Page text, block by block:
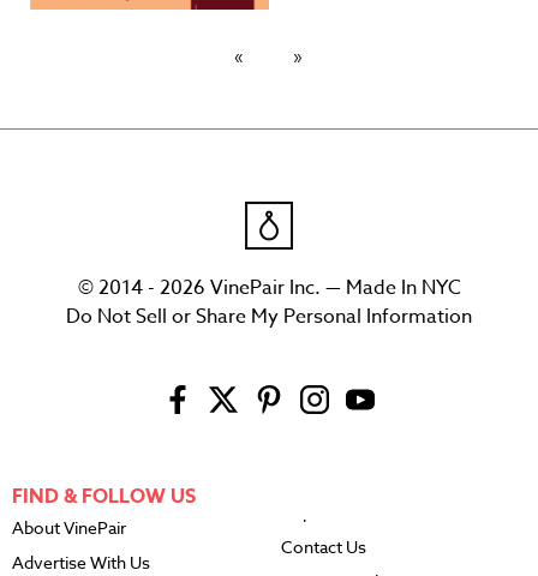
© 2014 - 2026 VinePair Inc. — Made In NYC
Do Not Sell or Share My Personal Information
FIND & FOLLOW US
About VinePair
Advertise With Us
Contact Us